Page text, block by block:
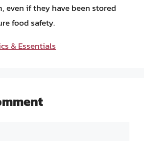
even if they have been stored
food safety.
& Essentials